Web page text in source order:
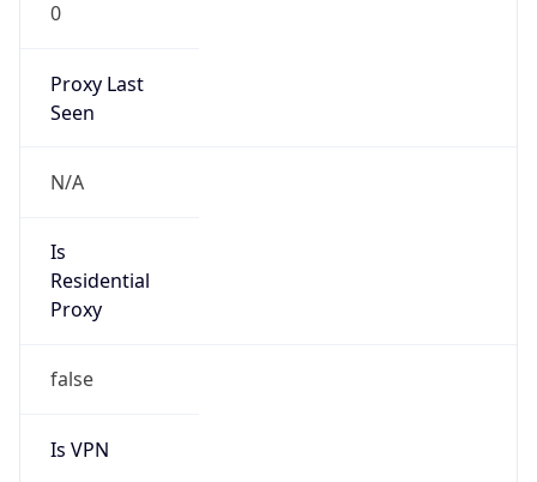
0
Proxy Last
Seen
N/A
Is
Residential
Proxy
false
Is VPN